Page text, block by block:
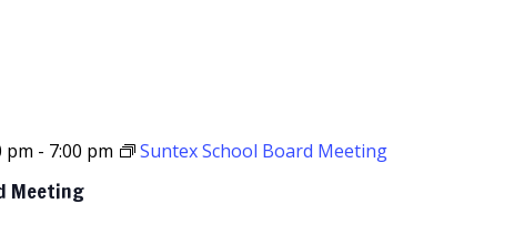
Meeting
pm - 7:00 pm Suntex School Board Meeting